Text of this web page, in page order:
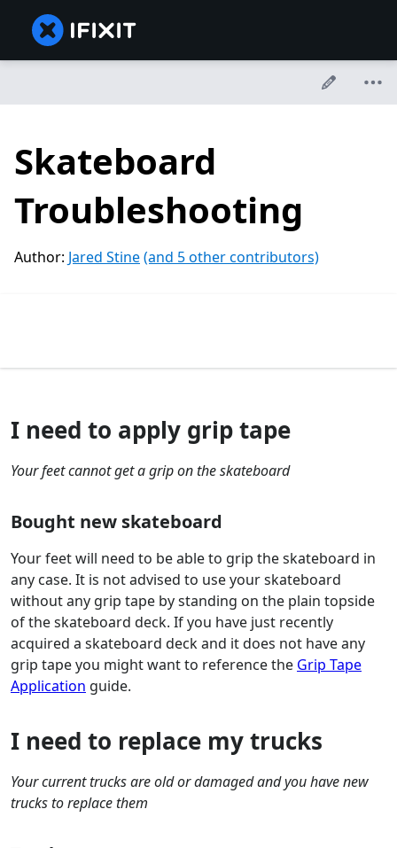
Skateboard
Troubleshooting
Author: Jared Stine(and 5 other contributors)
I need to apply grip tape
Your feet cannot get a grip on the skateboard
Bought new skateboard
Your feet will need to be able to grip the skateboard in
any case. It is not advised to use your skateboard
without any grip tape by standing on the plain topside
of the skateboard deck. If you have just recently
acquired a skateboard deck and it does not have any
grip tape you might want to reference the Grip Tape
Application guide.
I need to replace my trucks
Your current trucks are old or damaged and you have new
trucks to replace them